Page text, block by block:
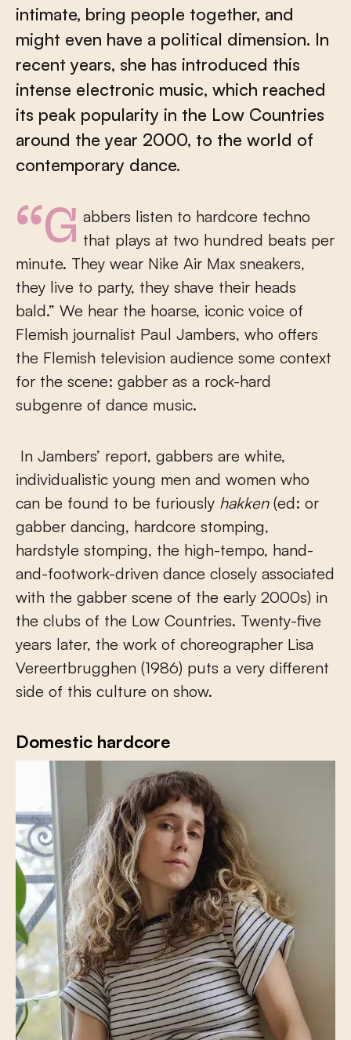
intimate, bring people together, and
might even have a political dimension. In
recent years, she has introduced this
intense electronic music, which reached
its peak popularity in the Low Countries
around the year 2000, to the world of
contemporary dance.
“Gabbers listen to hardcore techno that plays at two hundred beats per
minute. They wear Nike Air Max sneakers,
they live to party, they shave their heads
bald.” We hear the hoarse, iconic voice of
Flemish journalist Paul Jambers, who offers
the Flemish television audience some context
for the scene: gabber as a rock-hard
subgenre of dance music.
In Jambers’ report, gabbers are white,
individualistic young men and women who
can be found to be furiously hakken(ed: or
gabber dancing, hardcore stomping,
hardstyle stomping, the high-tempo, hand-
and-footwork-driven dance closely associated
with the gabber scene of the early 2000s) in
the clubs of the Low Countries. Twenty-five
years later, the work of choreographer Lisa
Vereertbrugghen (1986) puts a very different
side of this culture on show.
Domestic hardcore